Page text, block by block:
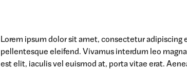
Lorem ipsum dolor sit amet, consectetur
pellentesque eleifend. Vivamus interdum leo
est elit, iaculis vel euismod at, porta vitae erat.